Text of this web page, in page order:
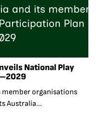
National Play
organisations
Australia...